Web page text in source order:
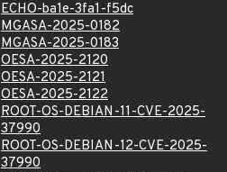
ECHO-ba1e-3fa1-f5dc
MGASA-2025-0182
MGASA-2025-0183
OESA-2025-2120
OESA-2025-2121
OESA-2025-2122
ROOT-OS-DEBIAN-11-CVE-2025-
37990
ROOT-OS-DEBIAN-12-CVE-2025-
37990